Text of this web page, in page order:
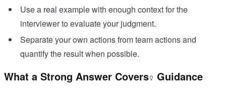
Use a real example with enough context for the
interviewer to evaluate your judgment.
Separate your own actions from team actions and
quantify the result when possible.
What a Strong Answer Covers Guidance